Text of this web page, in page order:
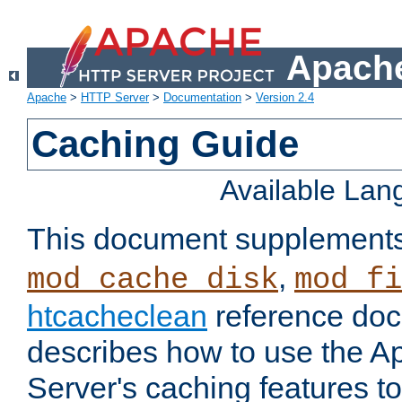
Apache > HTTP Server> Documentation > Version 2.4
Caching Guide
Available
This document
mod_cache_disk,
htcacheclean reference
describes how to use the
Server's caching features